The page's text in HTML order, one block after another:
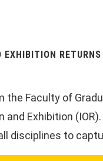
the Faculty of
Exhibition
disciplines to